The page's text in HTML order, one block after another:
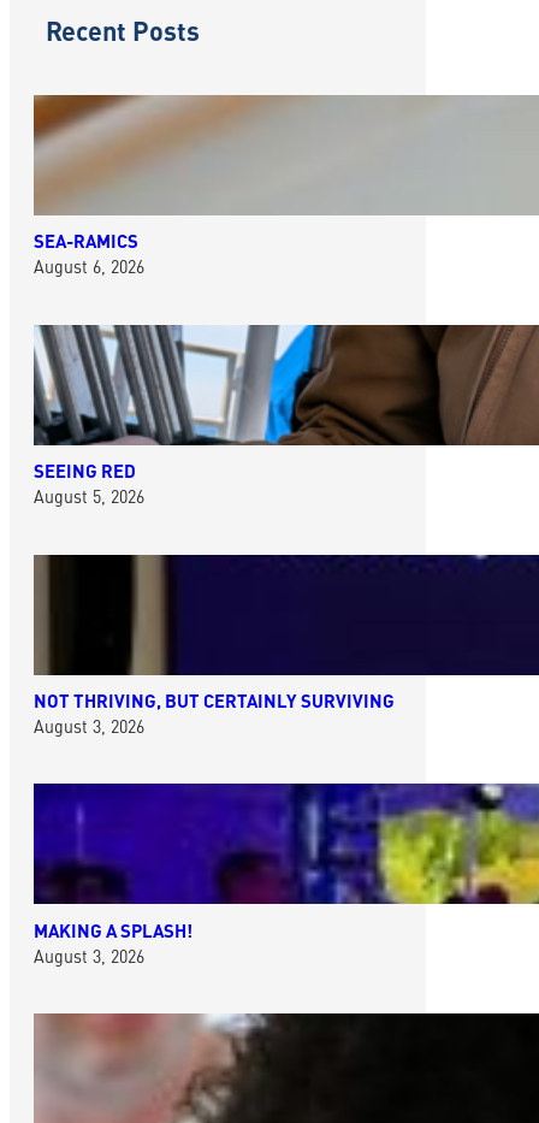
Recent Posts
SEA-RAMICS
August 6, 2026
SEEING RED
August 5, 2026
NOT THRIVING, BUT CERTAINLY SURVIVING
August 3, 2026
MAKING A SPLASH!
August 3, 2026